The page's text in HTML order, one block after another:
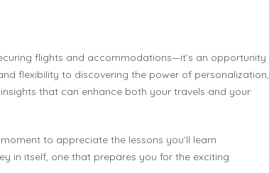
flights and accommodations—it’s an opportunity
flexibility to discovering the power of personalization,
that can enhance both your travels and your
to appreciate the lessons you’ll learn
in itself, one that prepares you for the exciting